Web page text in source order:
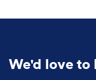
We'd love to